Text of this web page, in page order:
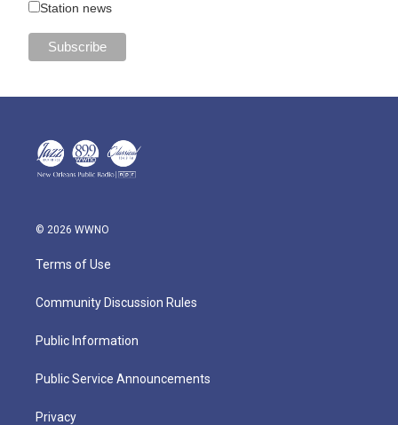
Station news
© 2026 WWNO
Terms of Use
Community Discussion Rules
Public Information
Public Service Announcements
Privacy